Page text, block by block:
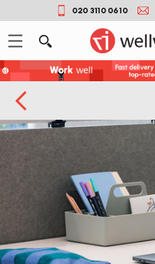
020 3110 0610